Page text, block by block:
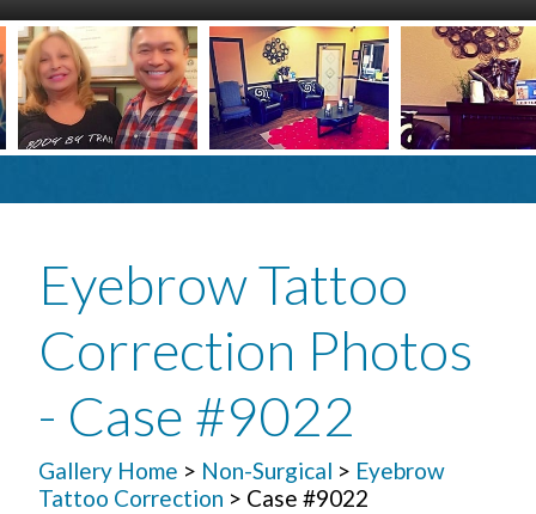
Eyebrow Tattoo
Correction Photos
- Case #9022
Gallery Home > Non-Surgical > Eyebrow
Tattoo Correction > Case #9022